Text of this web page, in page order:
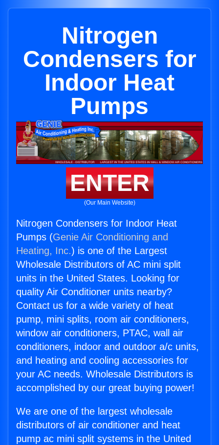
Nitrogen
Condensers for
Indoor Heat
Pumps
ENTER
(Our Main Website)
Nitrogen Condensers for Indoor Heat
Pumps (Genie Air Conditioning and
Heating, Inc.) is one of the Largest
Wholesale Distributors of AC mini split
units in the United States. Looking for
quality Air Conditioner units nearby?
Contact us for a wide variety of heat
pump, mini splits, room air conditioners,
window air conditioners, PTAC, wall air
conditioners, indoor and outdoor a/c units,
and heating and cooling accessories for
your AC needs. Wholesale Distributors is
accomplished by our great buying power!
We are one of the largest wholesale
distributors of air conditioner and heat
pump ac mini split systems in the United